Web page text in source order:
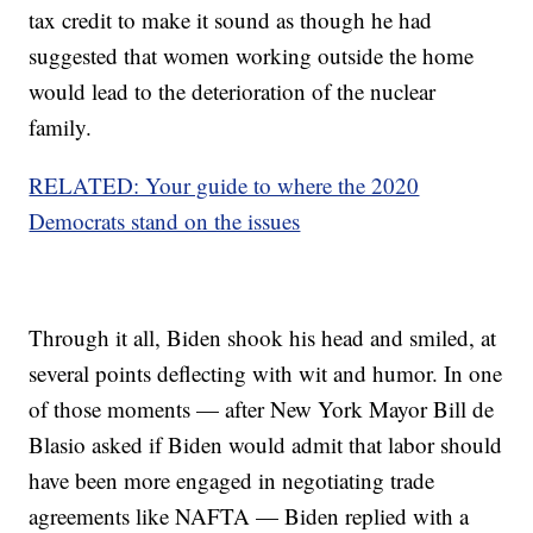
tax credit to make it sound as though he had
suggested that women working outside the home
would lead to the deterioration of the nuclear
family.
RELATED: Your guide to where the 2020
Democrats stand on the issues
Through it all, Biden shook his head and smiled, at
several points deflecting with wit and humor. In one
of those moments — after New York Mayor Bill de
Blasio asked if Biden would admit that labor should
have been more engaged in negotiating trade
agreements like NAFTA — Biden replied with a